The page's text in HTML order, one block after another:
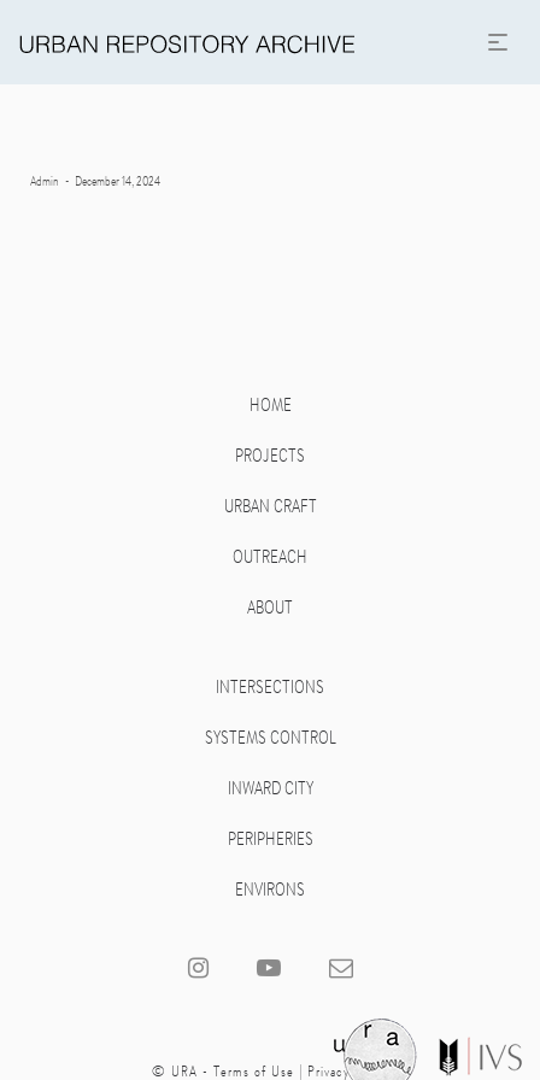
ByAdmin
Posted
December 14, 2024
HOME
PROJECTS
URBAN CRAFT
OUTREACH
ABOUT
INTERSECTIONS
SYSTEMS CONTROL
INWARD CITY
PERIPHERIES
ENVIRONS
© URA - Terms of Use | Privacy Policy